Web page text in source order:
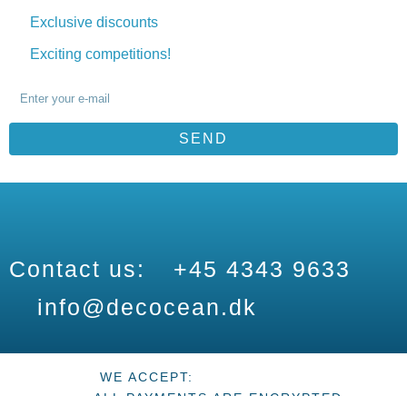
Exclusive discounts
Exciting competitions!
SEND
Contact us:
+45 4343 9633
info@decocean.dk
WE ACCEPT: